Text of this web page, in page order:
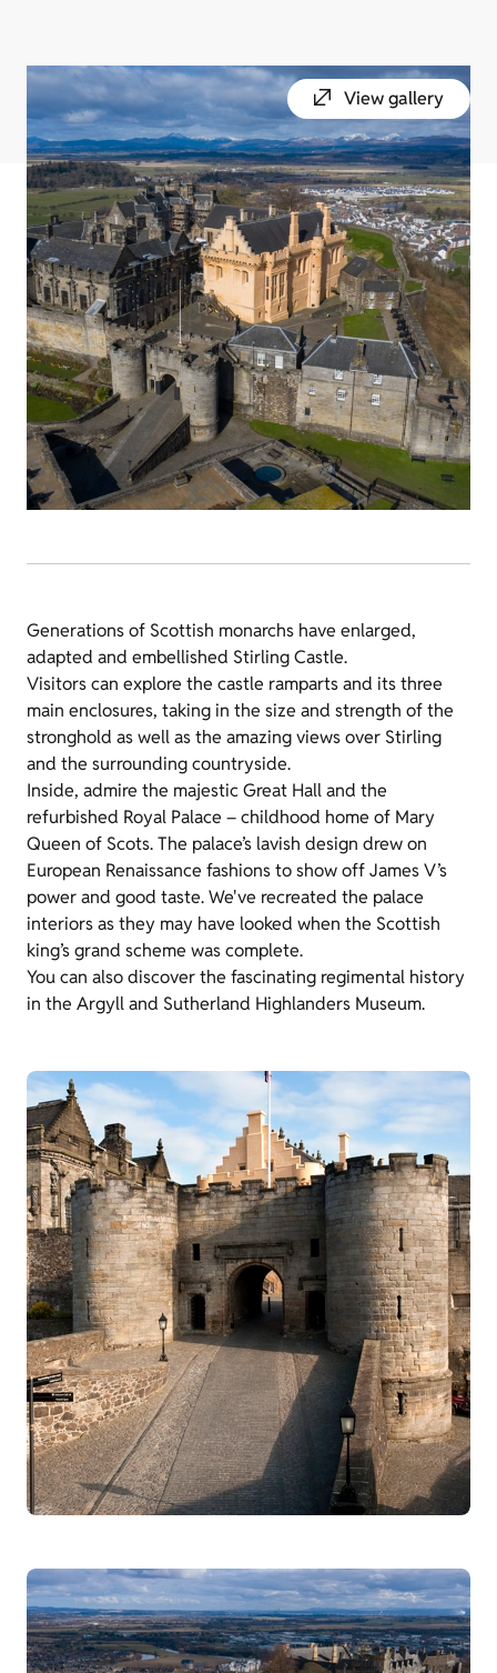
View gallery
Generations of Scottish monarchs have enlarged,
adapted and embellished Stirling Castle.
Visitors can explore the castle ramparts and its three
main enclosures, taking in the size and strength of the
stronghold as well as the amazing views over Stirling
and the surrounding countryside.
Inside, admire the majestic Great Hall and the
refurbished Royal Palace – childhood home of Mary
Queen of Scots. The palace’s lavish design drew on
European Renaissance fashions to show off James V’s
power and good taste. We've recreated the palace
interiors as they may have looked when the Scottish
king’s grand scheme was complete.
You can also discover the fascinating regimental history
in the Argyll and Sutherland Highlanders Museum.